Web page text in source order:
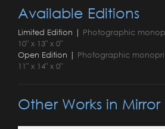
Available Editions
Limited Edition | Photographic
10" x 13" x 0"
Open Edition | Photographic
11" x 14" x 0"
Other Works in Mirror